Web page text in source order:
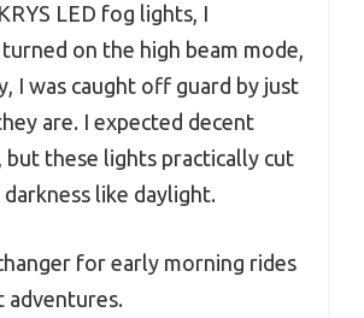
LED fog lights, I
on the high beam mode,
I was caught off guard by just
are. I expected decent
but these lights practically cut
like daylight.
for early morning rides
adventures.